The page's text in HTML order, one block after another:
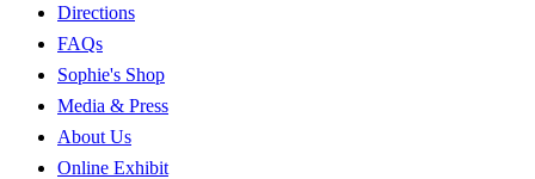
Directions
FAQs
Sophie's Shop
Media & Press
About Us
Online Exhibit